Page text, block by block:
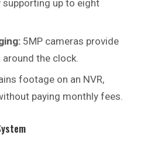
up to eight
5MP cameras provide
the clock.
footage on an NVR,
paying monthly fees.